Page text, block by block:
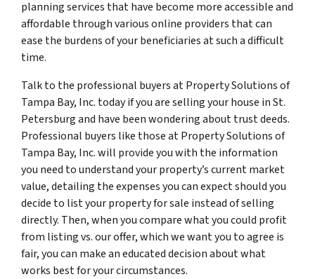
planning services that have become more accessible and
affordable through various online providers that can
ease the burdens of your beneficiaries at such a difficult
time.
Talk to the professional buyers at Property Solutions of
Tampa Bay, Inc. today if you are selling your house in St.
Petersburg and have been wondering about trust deeds.
Professional buyers like those at Property Solutions of
Tampa Bay, Inc. will provide you with the information
you need to understand your property’s current market
value, detailing the expenses you can expect should you
decide to list your property for sale instead of selling
directly. Then, when you compare what you could profit
from listing vs. our offer, which we want you to agree is
fair, you can make an educated decision about what
works best for your circumstances.